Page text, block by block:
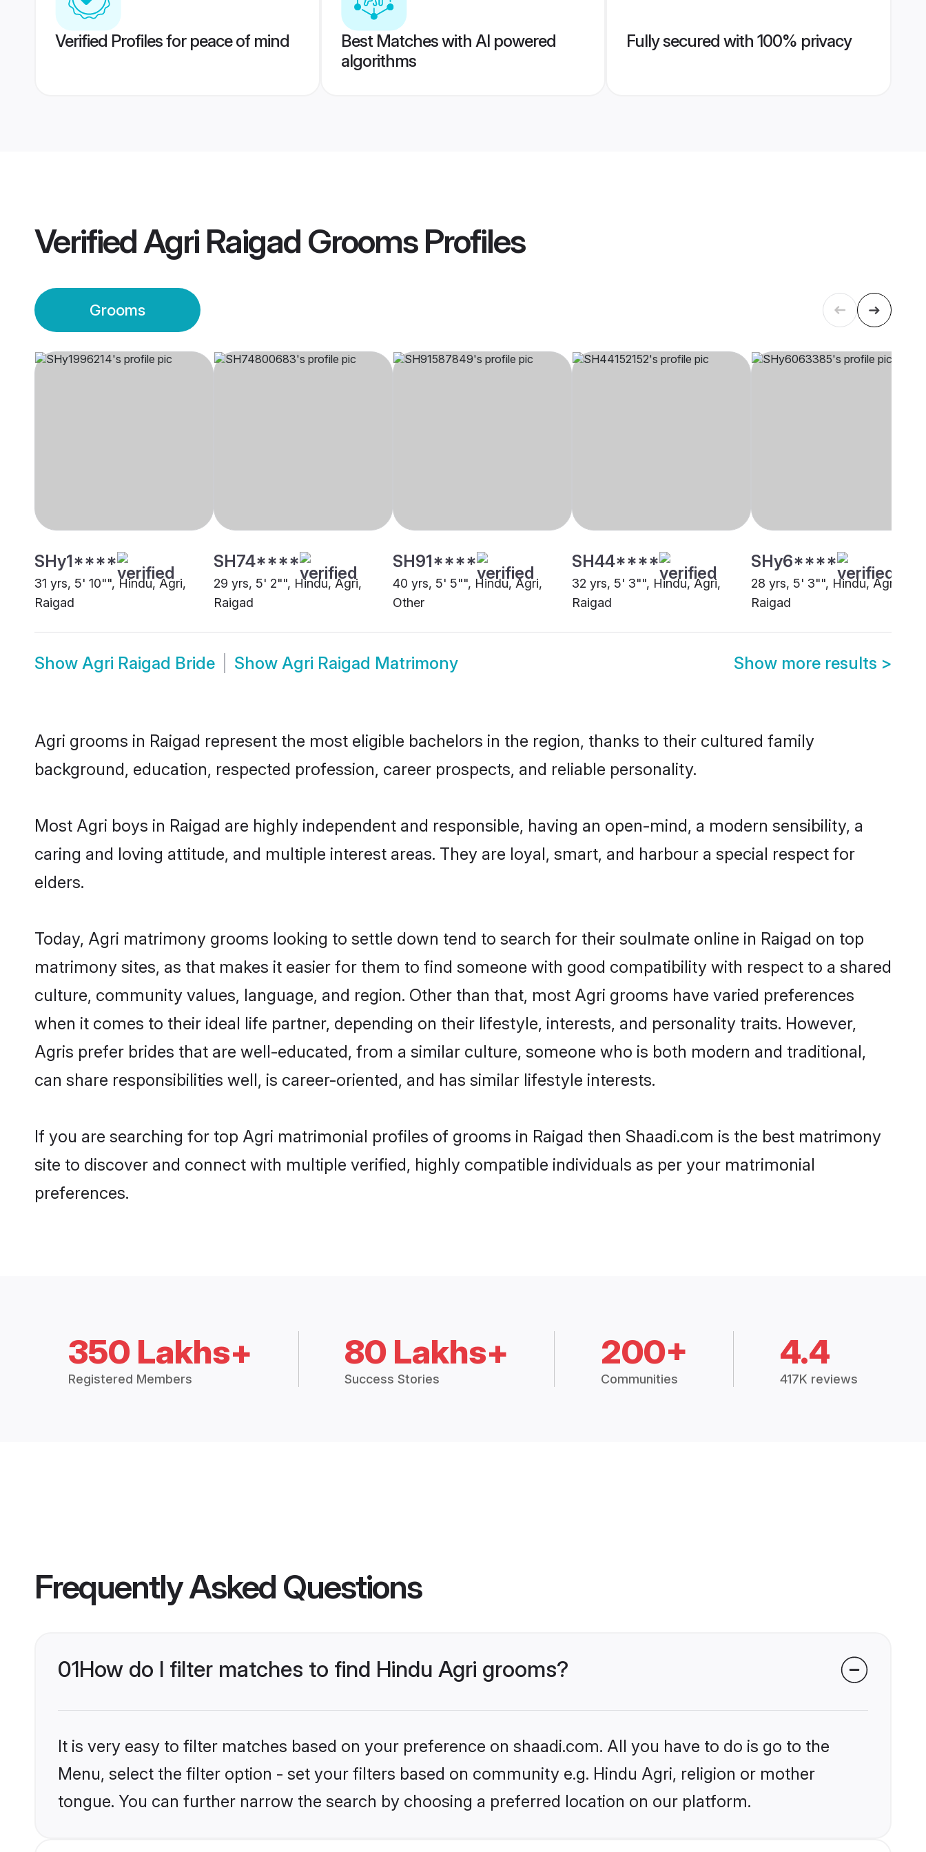
Verified Profiles for peace of mind
Best Matches with AI powered
algorithms
Fully secured with 100% privacy
VerifiedAgri Raigad GroomsProfiles
Grooms
SHy1****
31 yrs, 5' 10"", Hindu, Agri,
Raigad
SH74****
29 yrs, 5' 2"", Hindu, Agri,
Raigad
SH91****
40 yrs, 5' 5"", Hindu, Agri,
Other
SH44****
32 yrs, 5' 3"", Hindu, Agri,
Raigad
SHy6****
28 yrs, 5' 3"", Hindu, Agri,
Raigad
Show Agri Raigad Bride Show Agri Raigad Matrimony Show more results >
Agri grooms in Raigad represent the most eligible bachelors in the region, thanks to their cultured family
background, education, respected profession, career prospects, and reliable personality.
Most Agri boys in Raigad are highly independent and responsible, having an open-mind, a modern sensibility, a
caring and loving attitude, and multiple interest areas. They are loyal, smart, and harbour a special respect for
elders.
Today, Agri matrimony grooms looking to settle down tend to search for their soulmate online in Raigad on top
matrimony sites, as that makes it easier for them to find someone with good compatibility with respect to a shared
culture, community values, language, and region. Other than that, most Agri grooms have varied preferences
when it comes to their ideal life partner, depending on their lifestyle, interests, and personality traits. However,
Agris prefer brides that are well-educated, from a similar culture, someone who is both modern and traditional,
can share responsibilities well, is career-oriented, and has similar lifestyle interests.
If you are searching for top Agri matrimonial profiles of grooms in Raigad then Shaadi.com is the best matrimony
site to discover and connect with multiple verified, highly compatible individuals as per your matrimonial
preferences.
350 Lakhs+
Registered Members
80 Lakhs+
Success Stories
200+
Communities
4.4
417K reviews
Frequently Asked Questions
01How do I filter matches to find Hindu Agri grooms?
It is very easy to filter matches based on your preference on shaadi.com. All you have to do is go to the
Menu, select the filter option - set your filters based on community e.g. Hindu Agri, religion or mother
tongue. You can further narrow the search by choosing a preferred location on our platform.